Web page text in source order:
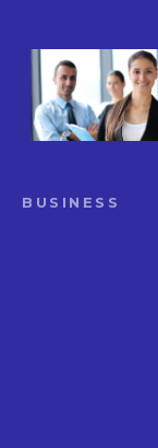
BUSINESS